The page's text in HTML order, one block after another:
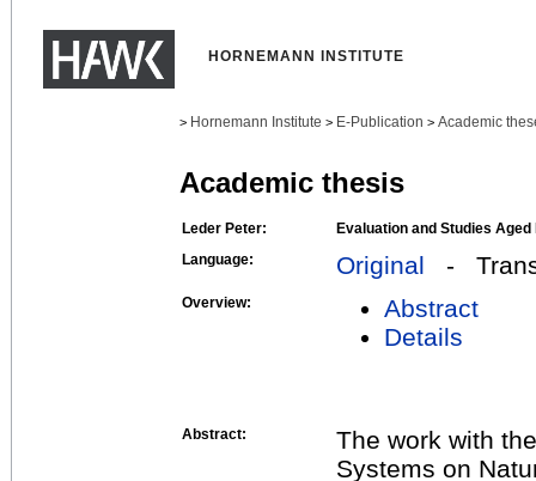
HORNEMANN INSTITUTE
> Hornemann Institute > E-Publication > Academic
Academic thesis
Leder Peter:
Evaluation and Studies
Language:
Original -
Overview:
Abstract
Details
Abstract:
The work with
Systems on